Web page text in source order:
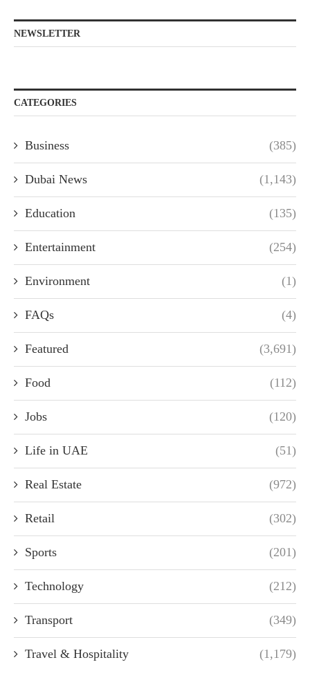
NEWSLETTER
CATEGORIES
Business (385)
Dubai News (1,143)
Education (135)
Entertainment (254)
Environment (1)
FAQs (4)
Featured (3,691)
Food (112)
Jobs (120)
Life in UAE (51)
Real Estate (972)
Retail (302)
Sports (201)
Technology (212)
Transport (349)
Travel & Hospitality (1,179)